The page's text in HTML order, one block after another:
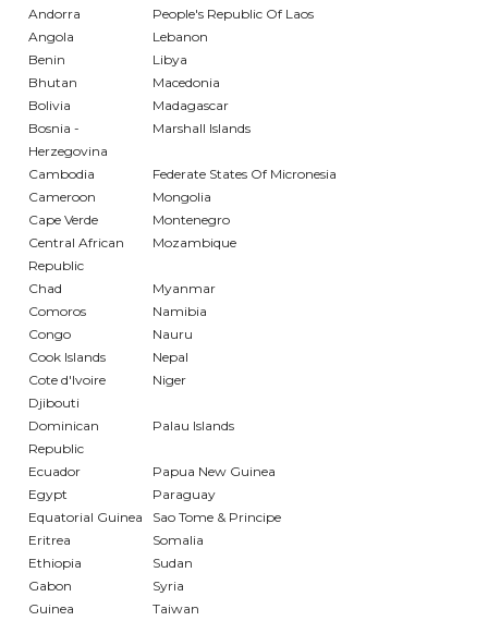
Andorra
People's Republic Of Laos
Angola
Lebanon
Benin
Libya
Bhutan
Macedonia
Bolivia
Madagascar
Bosnia -
Herzegovina
Marshall Islands
Cambodia
Federate States Of Micronesia
Cameroon
Mongolia
Cape Verde
Montenegro
Central African
Republic
Mozambique
Chad
Myanmar
Comoros
Namibia
Congo
Nauru
Cook Islands
Nepal
Cote d'Ivoire
Niger
Djibouti
Dominican
Republic
Palau Islands
Ecuador
Papua New Guinea
Egypt
Paraguay
Equatorial Guinea
Sao Tome & Principe
Eritrea
Somalia
Ethiopia
Sudan
Gabon
Syria
Guinea
Taiwan